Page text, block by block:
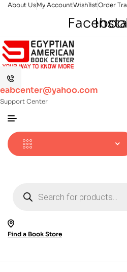
About UsMy AccountWishlistOrder
eabcenter@yahoo.com
Support Center
search
Find a Book Store